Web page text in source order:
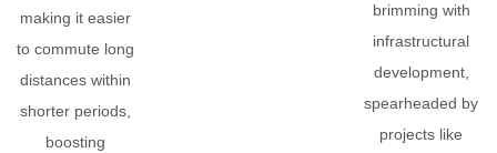
making it easier
to commute long
distances within
shorter periods,
boosting
brimming with
infrastructural
development,
spearheaded by
projects like